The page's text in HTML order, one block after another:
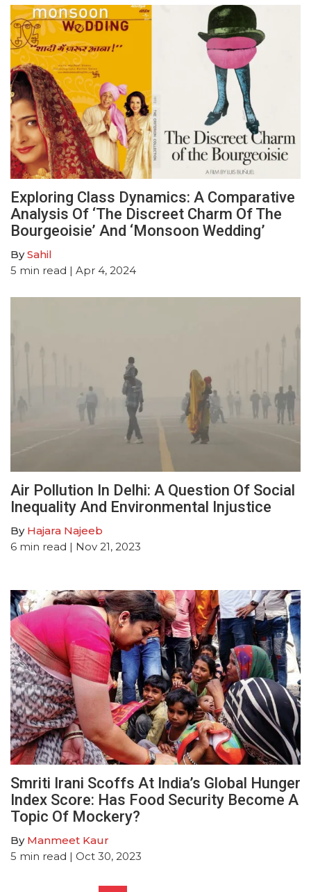
Exploring Class Dynamics: A Comparative
Analysis Of ‘The Discreet Charm Of The
Bourgeoisie’ And ‘Monsoon Wedding’
BySahil
5 min read | Apr 4, 2024
Air Pollution In Delhi: A Question Of Social
Inequality And Environmental Injustice
By Hajara Najeeb
6 min read | Nov 21, 2023
Smriti Irani Scoffs At India’s Global Hunger
Index Score: Has Food Security Become A
Topic Of Mockery?
By Manmeet Kaur
5 min read | Oct 30, 2023